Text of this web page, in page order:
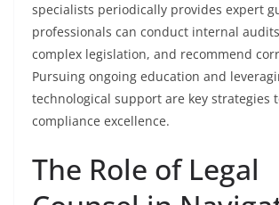
specialists periodically provides expert
professionals can conduct internal
complex legislation, and recommend
Pursuing ongoing education and
technological support are key strategies
compliance excellence.
The Role of Legal